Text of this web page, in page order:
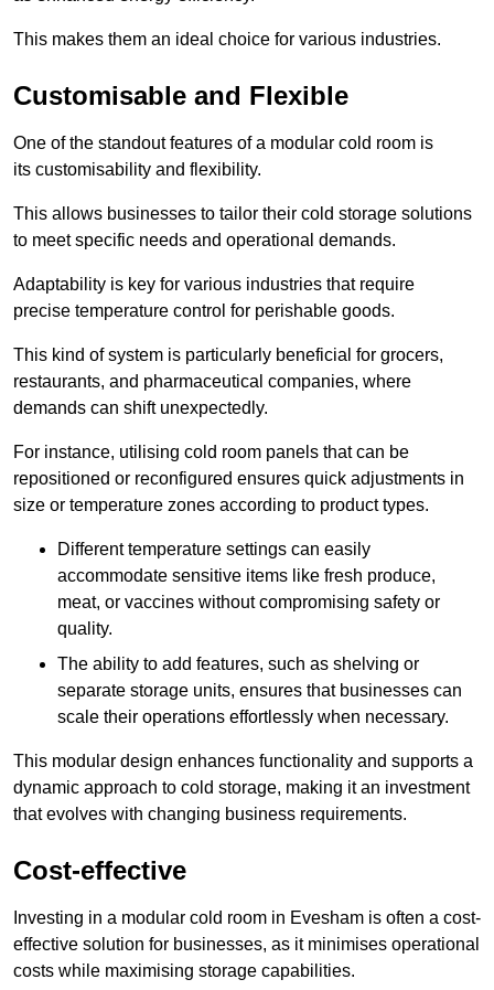
This makes them an ideal choice for various industries.
Customisable and Flexible
One of the standout features of a modular cold room is
its customisability and flexibility.
This allows businesses to tailor their cold storage solutions
to meet specific needs and operational demands.
Adaptability is key for various industries that require
precise temperature control for perishable goods.
This kind of system is particularly beneficial for grocers,
restaurants, and pharmaceutical companies, where
demands can shift unexpectedly.
For instance, utilising cold room panels that can be
repositioned or reconfigured ensures quick adjustments in
size or temperature zones according to product types.
Different temperature settings can easily
accommodate sensitive items like fresh produce,
meat, or vaccines without compromising safety or
quality.
The ability to add features, such as shelving or
separate storage units, ensures that businesses can
scale their operations effortlessly when necessary.
This modular design enhances functionality and supports a
dynamic approach to cold storage, making it an investment
that evolves with changing business requirements.
Cost-effective
Investing in a modular cold room in Evesham is often a cost-
effective solution for businesses, as it minimises operational
costs while maximising storage capabilities.